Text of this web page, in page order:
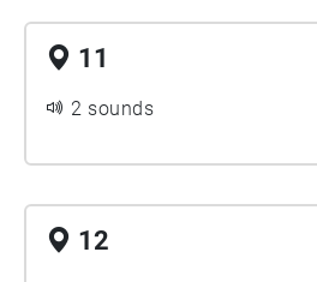
11
2 sounds
12